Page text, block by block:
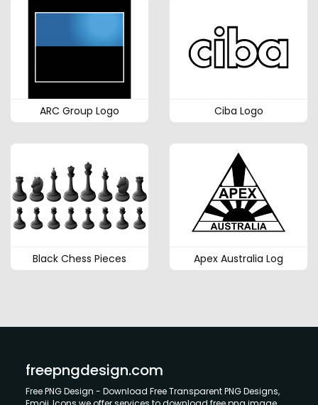
ARC Group Logo Ciba Logo
Black Chess Pieces Apex Australia Log
freepngdesign.com
Free PNG Design - Download Free Transparent PNG Designs,